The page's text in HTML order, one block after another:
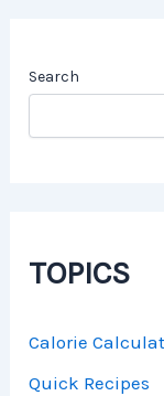
Search
TOPICS
Calorie
Quick Recipes